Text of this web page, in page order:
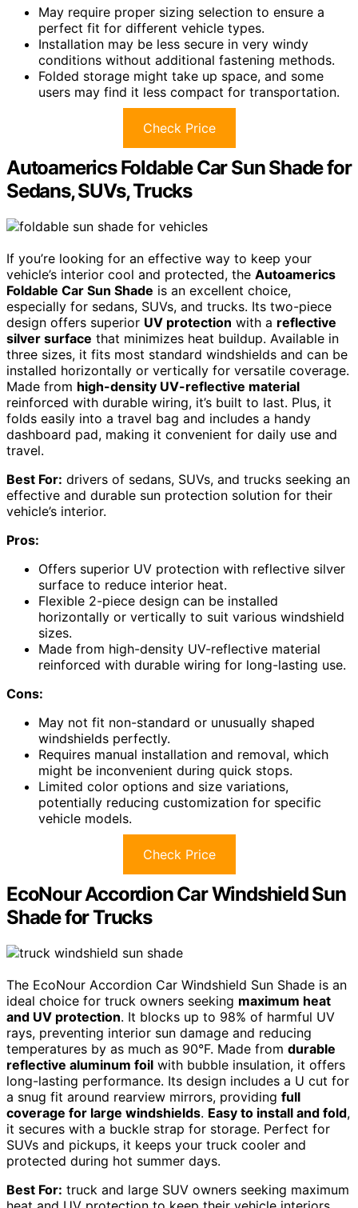
May require proper sizing selection to ensure a
perfect fit for different vehicle types.
Installation may be less secure in very windy
conditions without additional fastening methods.
Folded storage might take up space, and some
users may find it less compact for transportation.
Check Price
Autoamerics Foldable Car Sun Shade for
Sedans, SUVs, Trucks
If you’re looking for an effective way to keep your
vehicle’s interior cool and protected, the Autoamerics
Foldable Car Sun Shade is an excellent choice,
especially for sedans, SUVs, and trucks. Its two-piece
design offers superior UV protection with a reflective
silver surface that minimizes heat buildup. Available in
three sizes, it fits most standard windshields and can be
installed horizontally or vertically for versatile coverage.
Made from high-density UV-reflective material
reinforced with durable wiring, it’s built to last. Plus, it
folds easily into a travel bag and includes a handy
dashboard pad, making it convenient for daily use and
travel.
Best For: drivers of sedans, SUVs, and trucks seeking an
effective and durable sun protection solution for their
vehicle’s interior.
Pros:
Offers superior UV protection with reflective silver
surface to reduce interior heat.
Flexible 2-piece design can be installed
horizontally or vertically to suit various windshield
sizes.
Made from high-density UV-reflective material
reinforced with durable wiring for long-lasting use.
Cons:
May not fit non-standard or unusually shaped
windshields perfectly.
Requires manual installation and removal, which
might be inconvenient during quick stops.
Limited color options and size variations,
potentially reducing customization for specific
vehicle models.
Check Price
EcoNour Accordion Car Windshield Sun
Shade for Trucks
The EcoNour Accordion Car Windshield Sun Shade is an
ideal choice for truck owners seeking maximum heat
and UV protection. It blocks up to 98% of harmful UV
rays, preventing interior sun damage and reducing
temperatures by as much as 90°F. Made from durable
reflective aluminum foil with bubble insulation, it offers
long-lasting performance. Its design includes a U cut for
a snug fit around rearview mirrors, providing full
coverage for large windshields. Easy to install and fold,
it secures with a buckle strap for storage. Perfect for
SUVs and pickups, it keeps your truck cooler and
protected during hot summer days.
Best For: truck and large SUV owners seeking maximum